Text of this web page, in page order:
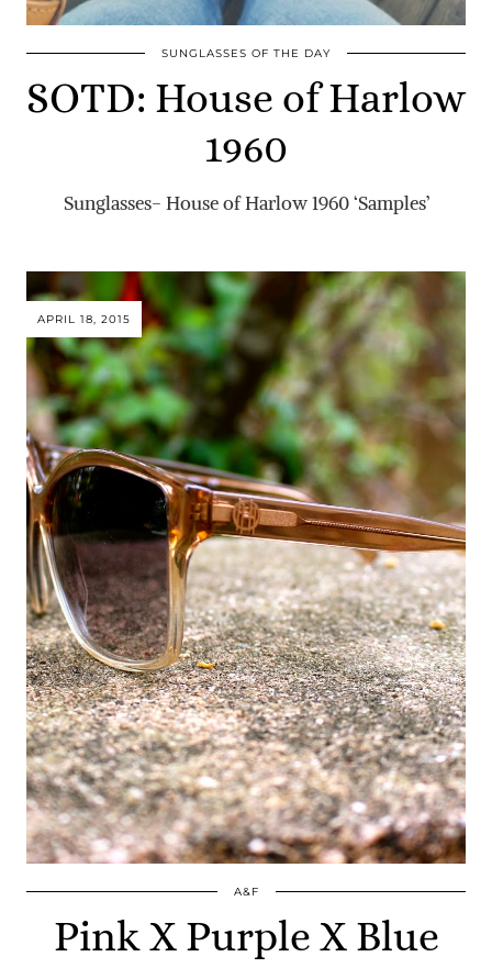
SUNGLASSES OF THE DAY
SOTD: House of Harlow
1960
Sunglasses- House of Harlow 1960 ‘Samples’
APRIL 18, 2015
A&F
Pink X Purple X Blue